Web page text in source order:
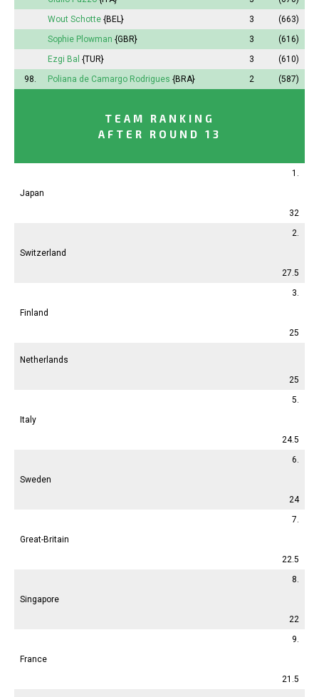
Wout Schotte {BEL} 3
(663)
Sophie Plowman {GBR} 3
(616)
Ezgi Bal {TUR} 3
(610)
98.
Poliana de Camargo Rodrigues {BRA} 2 (587)
TEAM RANKING
AFTER ROUND 13
1.
Japan
32
2.
Switzerland
27.5
3.
Finland
25
Netherlands
25
5.
Italy
24.5
6.
Sweden
24
7.
Great-Britain
22.5
8.
Singapore
22
9.
France
21.5